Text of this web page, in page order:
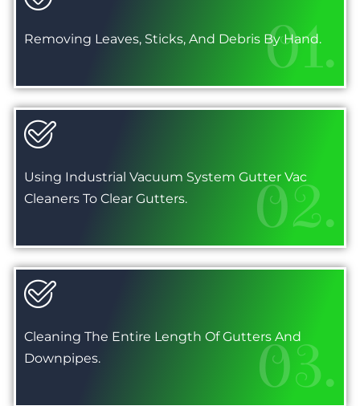
Removing Leaves, Sticks, And Debris By Hand.
01.
Using Industrial Vacuum System Gutter Vac
Cleaners To Clear Gutters.
02.
Cleaning The Entire Length Of Gutters And
Downpipes.
03.